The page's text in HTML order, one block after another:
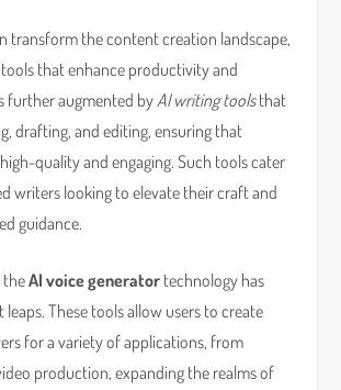
transform the content creation landscape,
that enhance productivity and
further augmented byAI writing toolsthat
drafting, and editing, ensuring that
quality and engaging. Such tools cater
writers looking to elevate their craft and
guidance.
theAI voice generator technology has
leaps. These tools allow users to create
for a variety of applications, from
production, expanding the realms of